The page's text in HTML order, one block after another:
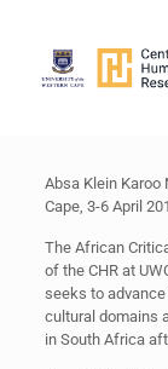
Absa Klein Karoo
Cape, 3-6 April
The African
of the CHR at
seeks to
cultural domains
in South Africa